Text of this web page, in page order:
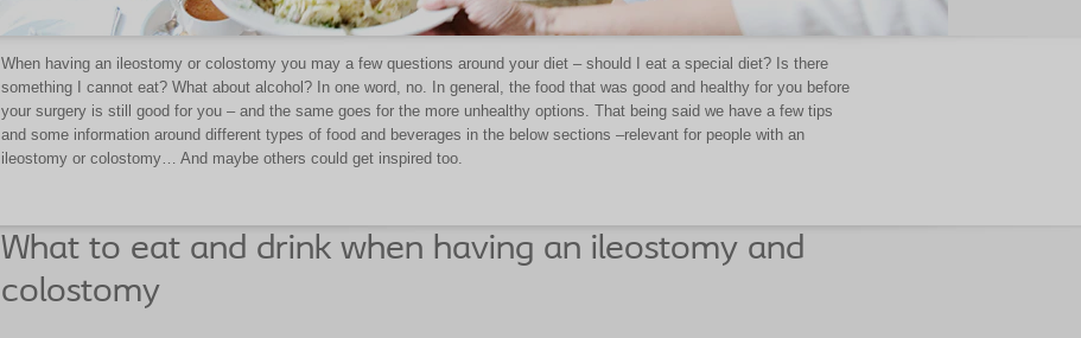
When having an ileostomy or colostomy you may a few questions around your diet – should I eat a special diet? Is there
something I cannot eat? What about alcohol? In one word, no. In general, the food that was good and healthy for you before
your surgery is still good for you – and the same goes for the more unhealthy options. That being said we have a few tips
and some information around different types of food and beverages in the below sections –relevant for people with an
ileostomy or colostomy… And maybe others could get inspired too.
What to eat and drink when having an ileostomy and
colostomy